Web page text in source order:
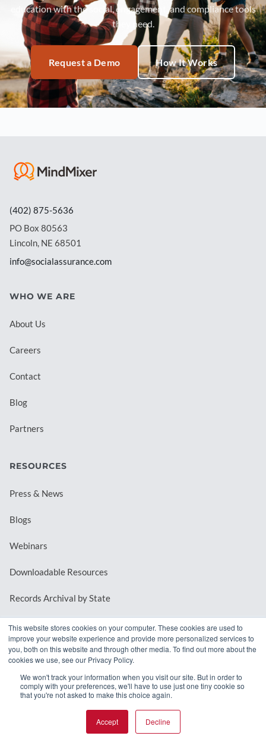
This website stores cookies on your computer. These cookies are used to
improve your website experience and provide more personalized services to
you, both on this website and through other media. To find out more about the
cookies we use, see our Privacy Policy.
We won't track your information when you visit our site. But in order to
comply with your preferences, we'll have to use just one tiny cookie so
that you're not asked to make this choice again.
Accept Decline
education with the social, engagement, and compliance tools
they need.
Request a Demo How It Works
(402) 875-5636
PO Box 80563
Lincoln, NE 68501
info@socialassurance.com
WHO WE ARE
About Us
Careers
Contact
Blog
Partners
RESOURCES
Press & News
Blogs
Webinars
Downloadable Resources
Records Archival by State
REQUEST A DEMO
© 2026 MindMixer. | Privacy Policy